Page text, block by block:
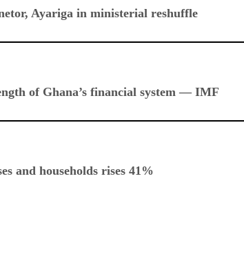
Ayariga in ministerial reshuffle
of Ghana’s financial system — IMF
and households rises 41%